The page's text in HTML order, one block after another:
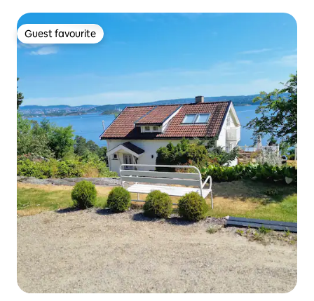
Guest favourite
Guest favourite